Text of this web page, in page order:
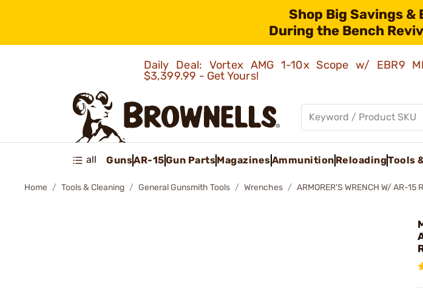
Shop Big Savings &
During the Bench
Daily Deal: Vortex AMG 1-10x Scope w/ EBR9
$3,399.99 - Get Yours!
all GunsAR-15Gun PartsMagazinesAmmunition ReloadingTools
Home Tools & Cleaning General Gunsmith Tools Wrenches ARMORER'S WRENCH W/ AR-15